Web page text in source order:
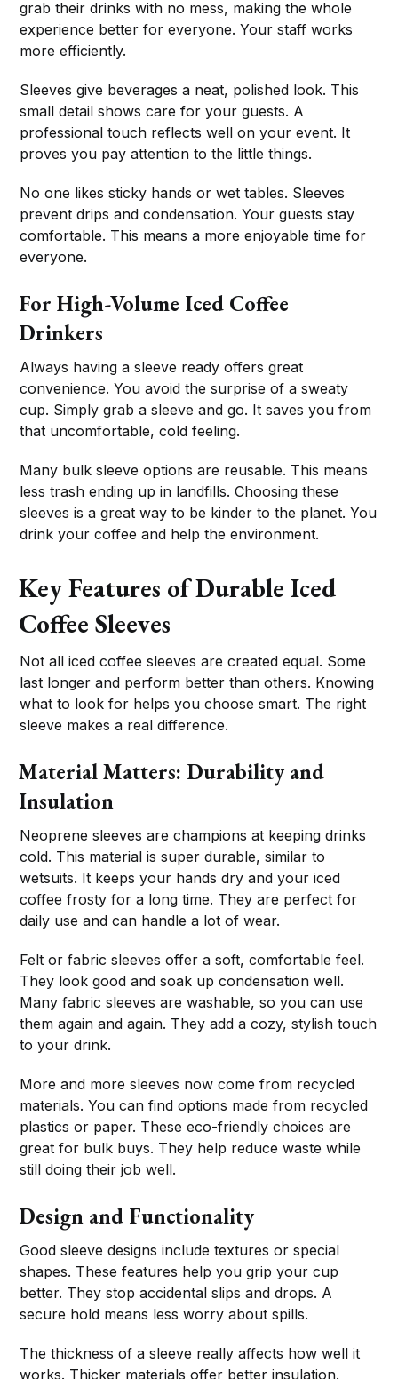
grab their drinks with no mess, making the whole
experience better for everyone. Your staff works
more efficiently.
Sleeves give beverages a neat, polished look. This
small detail shows care for your guests. A
professional touch reflects well on your event. It
proves you pay attention to the little things.
No one likes sticky hands or wet tables. Sleeves
prevent drips and condensation. Your guests stay
comfortable. This means a more enjoyable time for
everyone.
For High-Volume Iced Coffee
Drinkers
Always having a sleeve ready offers great
convenience. You avoid the surprise of a sweaty
cup. Simply grab a sleeve and go. It saves you from
that uncomfortable, cold feeling.
Many bulk sleeve options are reusable. This means
less trash ending up in landfills. Choosing these
sleeves is a great way to be kinder to the planet. You
drink your coffee and help the environment.
Key Features of Durable Iced
Coffee Sleeves
Not all iced coffee sleeves are created equal. Some
last longer and perform better than others. Knowing
what to look for helps you choose smart. The right
sleeve makes a real difference.
Material Matters: Durability and
Insulation
Neoprene sleeves are champions at keeping drinks
cold. This material is super durable, similar to
wetsuits. It keeps your hands dry and your iced
coffee frosty for a long time. They are perfect for
daily use and can handle a lot of wear.
Felt or fabric sleeves offer a soft, comfortable feel.
They look good and soak up condensation well.
Many fabric sleeves are washable, so you can use
them again and again. They add a cozy, stylish touch
to your drink.
More and more sleeves now come from recycled
materials. You can find options made from recycled
plastics or paper. These eco-friendly choices are
great for bulk buys. They help reduce waste while
still doing their job well.
Design and Functionality
Good sleeve designs include textures or special
shapes. These features help you grip your cup
better. They stop accidental slips and drops. A
secure hold means less worry about spills.
The thickness of a sleeve really affects how well it
works. Thicker materials offer better insulation.